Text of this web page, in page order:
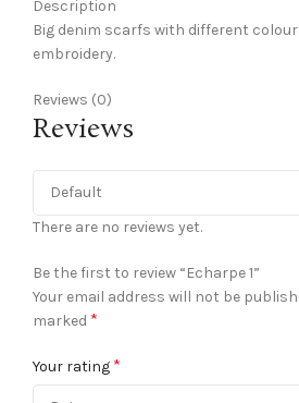
Description
Big denim scarfs with different
embroidery.
Reviews (0)
Reviews
There are no reviews yet.
Be the first to review “Echarpe 1”
Your email address will not be
marked *
Your rating *